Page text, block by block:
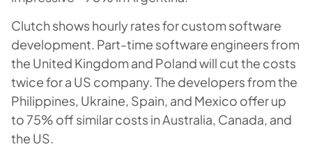
Clutch shows hourly rates for custom software
development. Part-time software engineers from
the United Kingdom and Poland will cut the costs
twice for a US company. The developers from the
Philippines, Ukraine, Spain, and Mexico offer up
to 75% off similar costs in Australia, Canada, and
the US.